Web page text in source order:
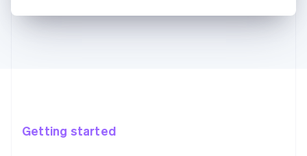
Getting started